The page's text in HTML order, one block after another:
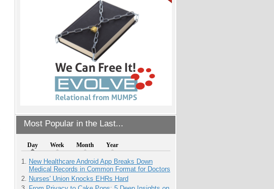
Most Popular in the Last...
Day Week Month Year
New Healthcare Android App Breaks Down
Medical Records in Common Format for Doctors
Nurses' Union Knocks EHRs Hard